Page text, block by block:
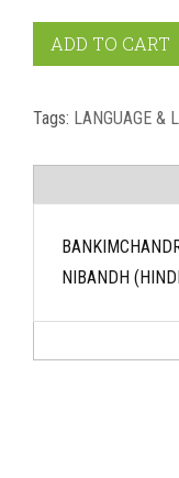
ADD TO CART
Tags: LANGUAGE &
NIBANDH